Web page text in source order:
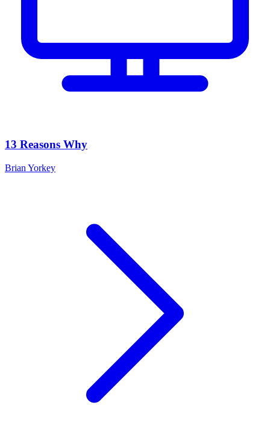
13 Reasons Why
Brian Yorkey